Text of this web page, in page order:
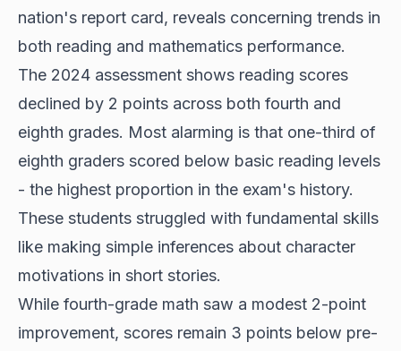
nation's report card, reveals concerning trends in
both reading and mathematics performance.
The 2024 assessment shows reading scores
declined by 2 points across both fourth and
eighth grades. Most alarming is that one-third of
eighth graders scored below basic reading levels
- the highest proportion in the exam's history.
These students struggled with fundamental skills
like making simple inferences about character
motivations in short stories.
While fourth-grade math saw a modest 2-point
improvement, scores remain 3 points below pre-